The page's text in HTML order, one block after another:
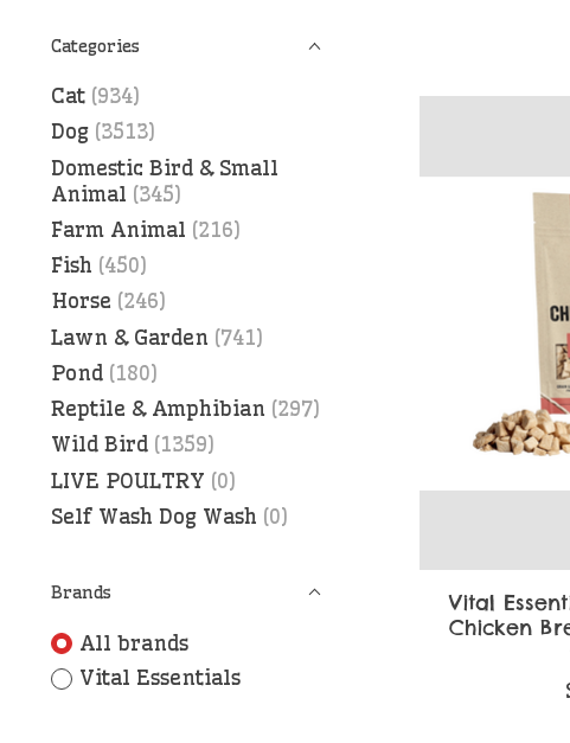
Categories
Cat (934)
Dog (3513)
Domestic Bird & Small
Animal (345)
Farm Animal (216)
Fish (450)
Horse (246)
Lawn & Garden (741)
Pond (180)
Reptile & Amphibian (297)
Wild Bird (1359)
LIVE POULTRY (0)
Self Wash Dog Wash (0)
Brands
All brands
Vital Essentials
Vital
Chicken